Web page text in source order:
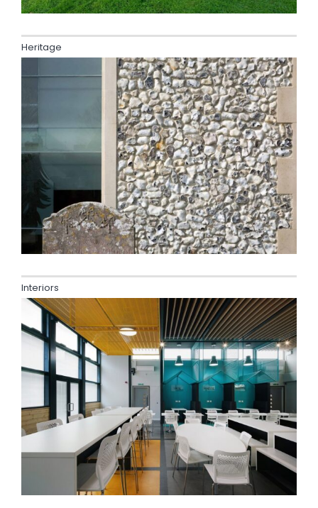
Heritage
Interiors